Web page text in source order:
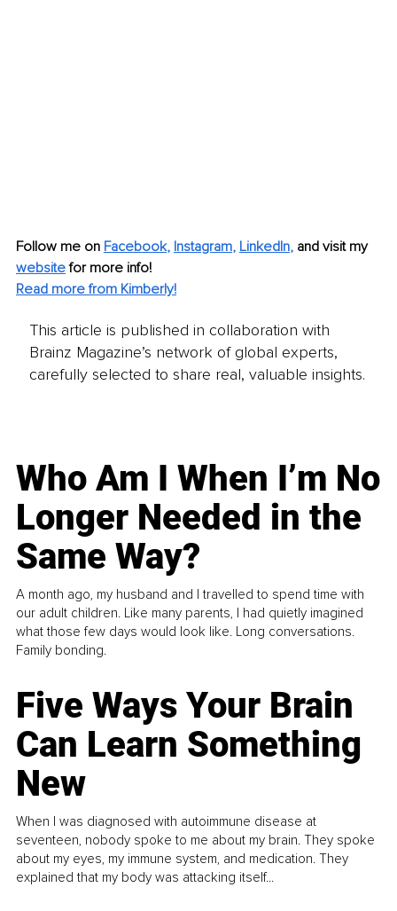
Follow me on Facebook, Instagram, LinkedIn, and visit my
website for more info!
Read more from Kimberly!
This article is published in collaboration with
Brainz Magazine’s network of global experts,
carefully selected to share real, valuable insights.
Who Am I When I’m No
Longer Needed in the
Same Way?
A month ago, my husband and I travelled to spend time with
our adult children. Like many parents, I had quietly imagined
what those few days would look like. Long conversations.
Family bonding.
Five Ways Your Brain
Can Learn Something
New
When I was diagnosed with autoimmune disease at
seventeen, nobody spoke to me about my brain. They spoke
about my eyes, my immune system, and medication. They
explained that my body was attacking itself...